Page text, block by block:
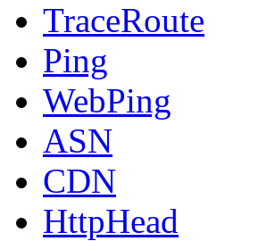
TraceRoute
Ping
WebPing
ASN
CDN
HttpHead